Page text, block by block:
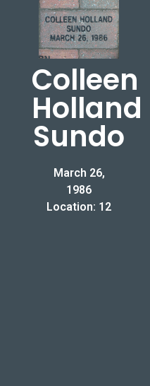
Colleen
Holland
Sundo
March 26,
1986
Location: 12